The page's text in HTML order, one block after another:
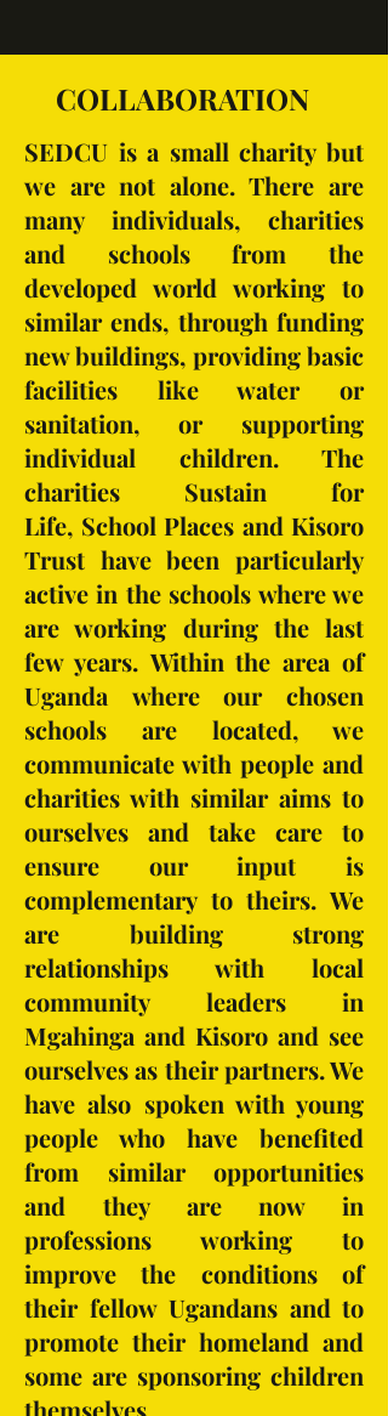
COLLABORATION
SEDCU is a small charity but
we are not alone. There are
many individuals, charities
and schools from the
developed world working to
similar ends, through funding
new buildings, providing basic
facilities like water or
sanitation, or supporting
individual children. The
charities Sustain for
Life, School Places and Kisoro
Trust have been particularly
active in the schools where we
are working during the last
few years. Within the area of
Uganda where our chosen
schools are located, we
communicate with people and
charities with similar aims to
ourselves and take care to
ensure our input is
complementary to theirs. We
are building strong
relationships with local
community leaders in
Mgahinga and Kisoro and see
ourselves as their partners. We
have also spoken with young
people who have benefited
from similar opportunities
and they are now in
professions working to
improve the conditions of
their fellow Ugandans and to
promote their homeland and
some are sponsoring children
themselves.